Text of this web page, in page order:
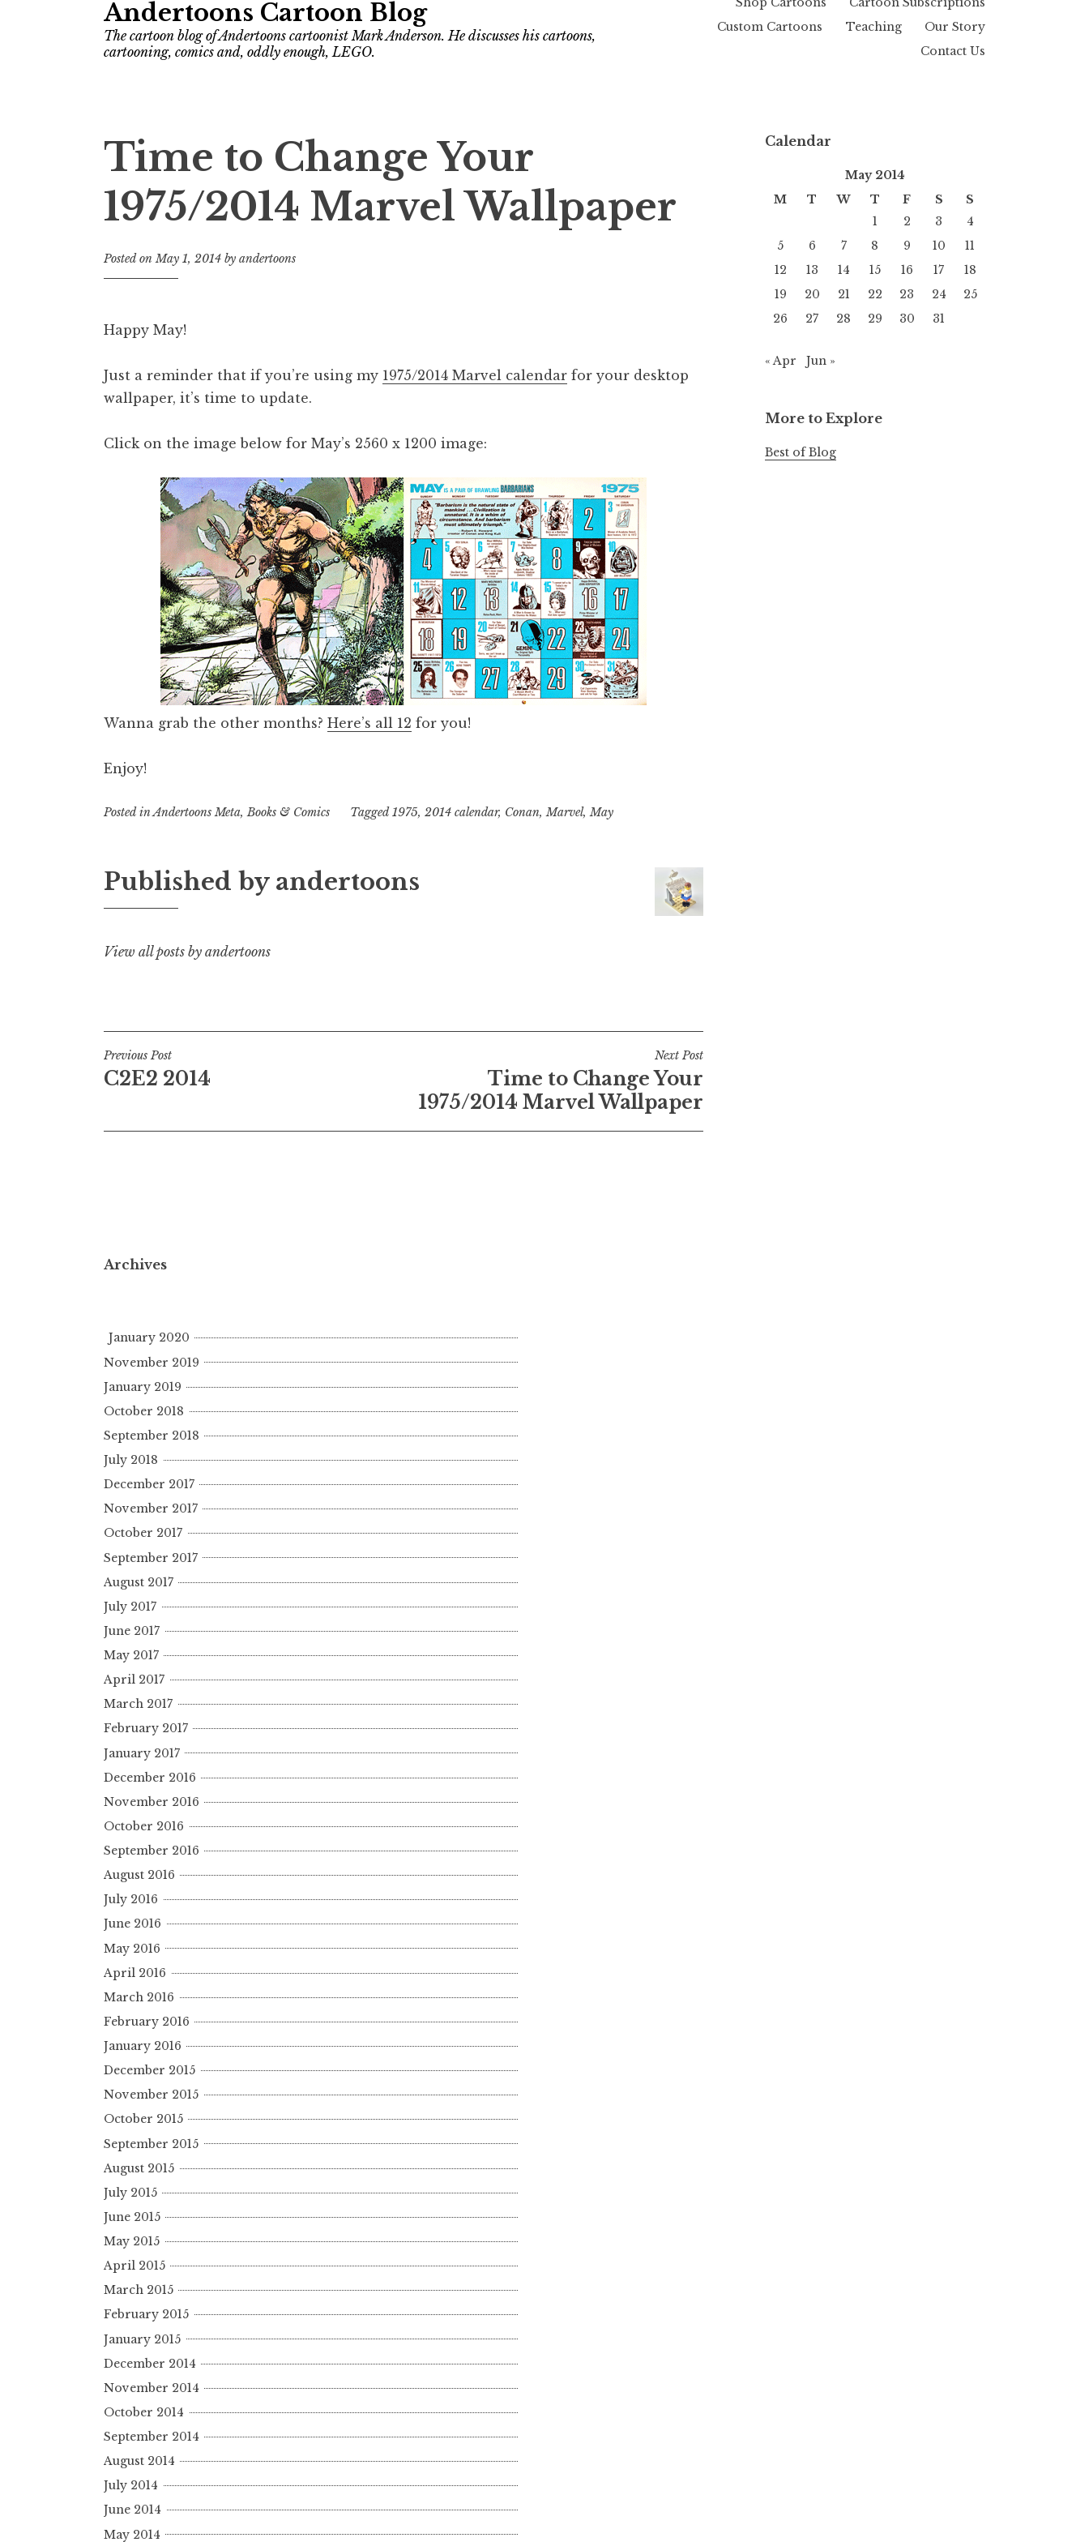
Andertoons Cartoon Blog
The cartoon blog of Andertoons cartoonist Mark Anderson. He discusses his cartoons,
cartooning, comics and, oddly enough, LEGO.
Custom Cartoons
Teaching
Our Story
Contact Us
Time to Change Your
1975/2014 Marvel Wallpaper
Posted onMay 1, 2014 by andertoons
Happy May!
Just a reminder that if you’re using my 1975/2014 Marvel calendar for your desktop
wallpaper, it’s time to update.
Click on the image below for May’s 2560 x 1200 image:
Wanna grab the other months? Here’s all 12 for you!
Enjoy!
Posted inAndertoons Meta,Books & Comics Tagged1975, 2014 calendar, Conan,Marvel,May
Published by andertoons
View all posts by andertoons
Post
navigation
Previous Post
C2E2 2014
Next Post
Time to Change Your
1975/2014 Marvel Wallpaper
Calendar
May 2014
M
T W T F S
S
1
2 3
4
5
6 7 8 9 10
11
12
13 14 15 16 17
18
19
20 21 22 23 24
25
26
27 28 29 30 31
« Apr Jun »
More to Explore
Best of Blog
Archives
January 2020
November 2019
January 2019
October 2018
September 2018
July 2018
December 2017
November 2017
October 2017
September 2017
August 2017
July 2017
June 2017
May 2017
April 2017
March 2017
February 2017
January 2017
December 2016
November 2016
October 2016
September 2016
August 2016
July 2016
June 2016
May 2016
April 2016
March 2016
February 2016
January 2016
December 2015
November 2015
October 2015
September 2015
August 2015
July 2015
June 2015
May 2015
April 2015
March 2015
February 2015
January 2015
December 2014
November 2014
October 2014
September 2014
August 2014
July 2014
June 2014
May 2014